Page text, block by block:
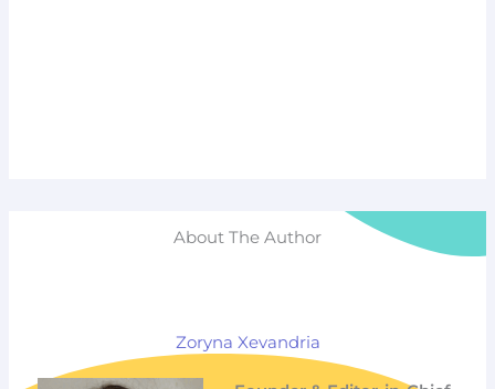
About The Author
Zoryna Xevandria